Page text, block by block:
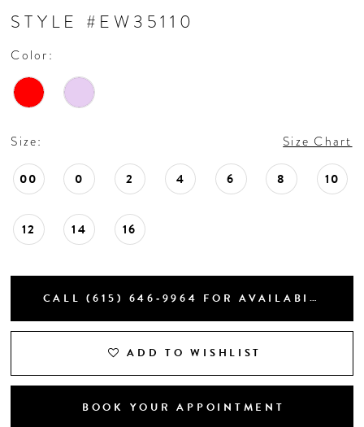
STYLE #EW35110
Color:
Size: Size Chart
00 0 2 4 6 8 10
12 14 16
CALL (615) 646‑9964 FOR AVAILABILITY
ADD TO WISHLIST
BOOK YOUR APPOINTMENT